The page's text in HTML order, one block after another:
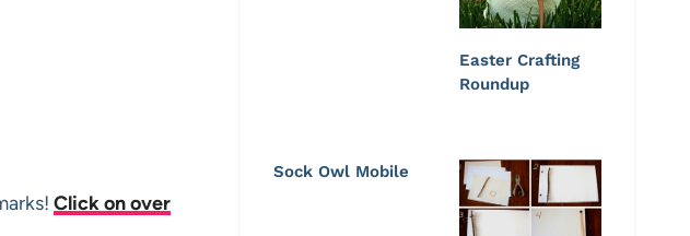
Click on over
Easter Crafting
Roundup
Sock Owl Mobile